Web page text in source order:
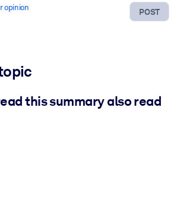
POST
opinion
this summary also read